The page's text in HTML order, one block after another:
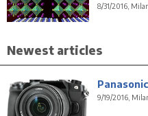
8/31/2016,
Newest articles
9/19/2016,